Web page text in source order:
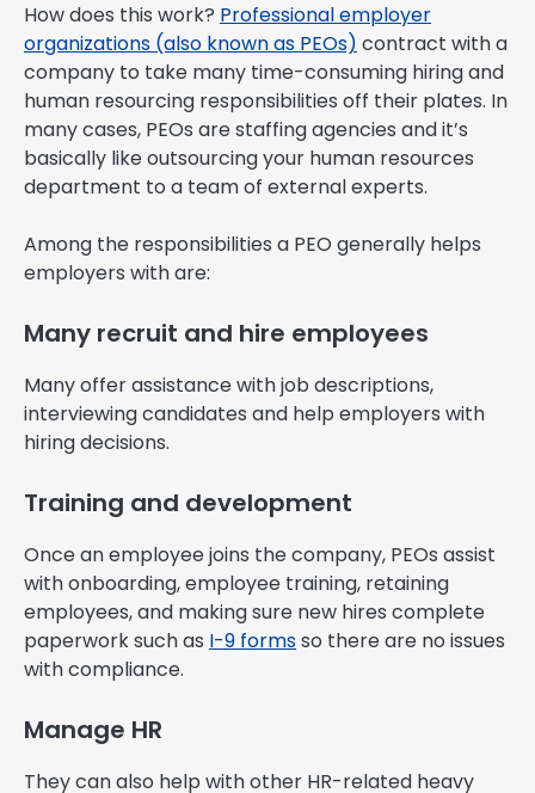
How does this work? Professional employer
organizations (also known as PEOs) contract with a
company to take many time-consuming hiring and
human resourcing responsibilities off their plates. In
many cases, PEOs are staffing agencies and it’s
basically like outsourcing your human resources
department to a team of external experts.
Among the responsibilities a PEO generally helps
employers with are:
Many recruit and hire employees
Many offer assistance with job descriptions,
interviewing candidates and help employers with
hiring decisions.
Training and development
Once an employee joins the company, PEOs assist
with onboarding, employee training, retaining
employees, and making sure new hires complete
paperwork such as I-9 formsso there are no issues
with compliance.
Manage HR
They can also help with other HR-related heavy